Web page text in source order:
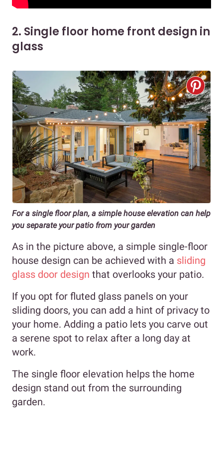
2. Single floor home front design in
glass
For a single floor plan, a simple house elevation can help
you separate your patio from your garden
As in the picture above, a simple single-floor
house design can be achieved with a sliding
glass door design that overlooks your patio.
If you opt for fluted glass panels on your
sliding doors, you can add a hint of privacy to
your home. Adding a patio lets you carve out
a serene spot to relax after a long day at
work.
The single floor elevation helps the home
design stand out from the surrounding
garden.